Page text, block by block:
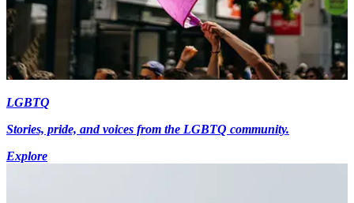
LGBTQ
Stories, pride, and voices from the LGBTQ community.
Explore